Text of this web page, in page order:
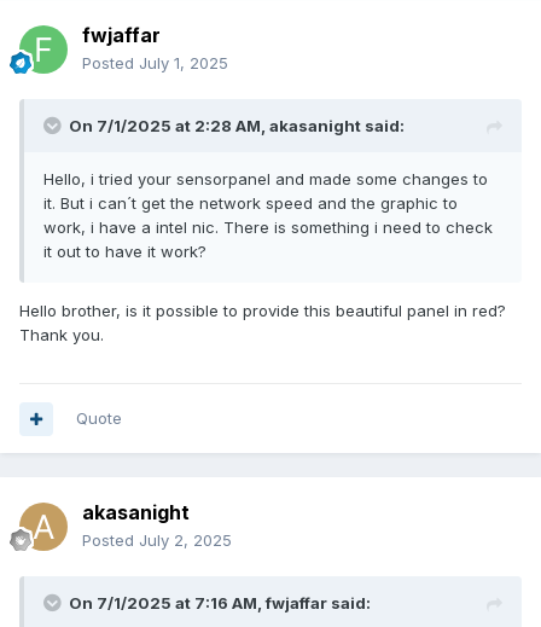
fwjaffar
Posted July 1, 2025
On 7/1/2025 at 2:28 AM, akasanight said:
Hello, i tried your sensorpanel and made some changes to
it. But i can´t get the network speed and the graphic to
work, i have a intel nic. There is something i need to check
it out to have it work?
Hello brother, is it possible to provide this beautiful panel in red?
Thank you.
Quote
akasanight
Posted July 2, 2025
On 7/1/2025 at 7:16 AM,fwjaffar said: